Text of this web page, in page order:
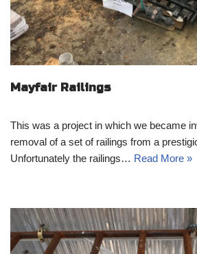
Mayfair Railings
This was a project in which we became
removal of a set of railings from a
Unfortunately the railings… Read More »